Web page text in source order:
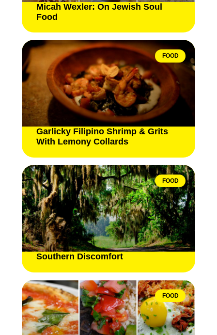
Micah Wexler: On Jewish Soul
Food
FOOD
Garlicky Filipino Shrimp & Grits
With Lemony Collards
FOOD
Southern Discomfort
FOOD